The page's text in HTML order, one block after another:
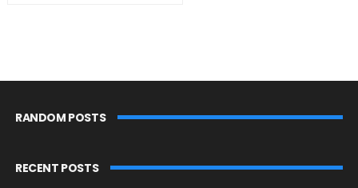
RANDOM POSTS
RECENT POSTS